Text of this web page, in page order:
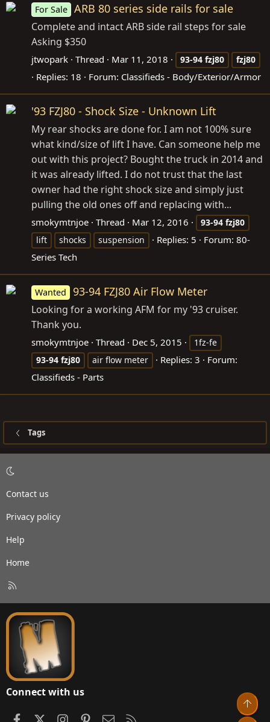
For Sale ARB 80 series side rails for sale
Complete and intact ARB side rail steps for sale
Asking $350
jtwopark Thread Mar 11, 2018 93-94 fzj80 fzj80
Replies: 18 Forum: Classifieds - Body/Exterior/Armor
'93 FZJ80 - Shock Size - Unknown Lift
My rear shocks are done for. I am not 100% sure
what kind/size of lift I have. Can someone help me
out with this project? Bought the truck in 2014 and
it was already lifted. I do not trust that the last
owner had the right shock size and simply just
pulling the old ones off and replacing with...
smokymtnjoe Thread Mar 12, 2016 93-94 fzj80
lift
shocks suspension Replies: 5 Forum: 80-
Series Tech
Wanted 93-94 FZJ80 Air Flow Meter
Looking for a working AFM for my '93 cruiser.
Thank you.
smokymtnjoe Thread Dec 5, 2015
1fz-fe
93-94 fzj80 air flow meter Replies: 3
Forum:
Classifieds - Parts
Tags
Contact us
Privacy policy
Help
Home
S
Connect with us
FacebookInstagramPinterestContact us
Top